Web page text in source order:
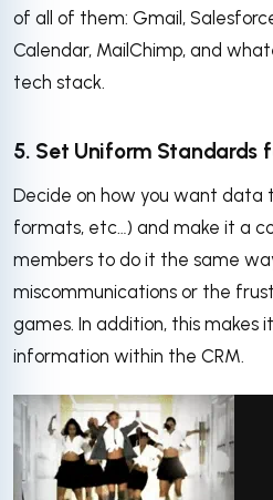
of all of them: Gmail,
Calendar, MailChimp, and
tech stack.
5. Set Uniform Standards
Decide on how you want data
formats, etc…) and make it a
members to do it the same
miscommunications or the
games. In addition, this makes
information within the CRM.